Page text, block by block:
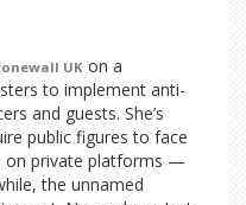
UK on a
to implement anti-
and guests. She’s
public figures to face
on private platforms —
the unnamed